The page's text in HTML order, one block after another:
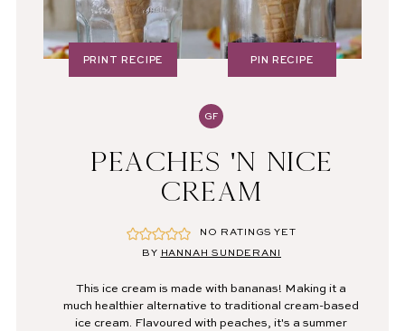
GF
PEACHES 'N NICE
CREAM
NO RATINGS YET
BY HANNAH SUNDERANI
This ice cream is made with bananas! Making it a
much healthier alternative to traditional cream-based
ice cream. Flavoured with peaches, it's a summer
PRINT RECIPE PIN RECIPE